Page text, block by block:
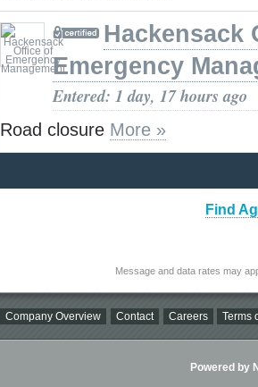
Hackensack
Emergency
Entered: 1 day, 17 hours ago
Road closure More »
Find
Message and data rates may
Company Overview Contact Careers Terms
Powered by